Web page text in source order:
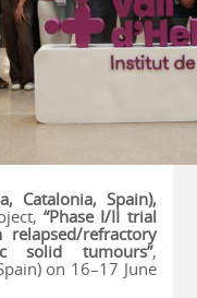
Catalonia, Spain),
“Phase I/II trial
refractory
solid tumours”,
on 16–17 June